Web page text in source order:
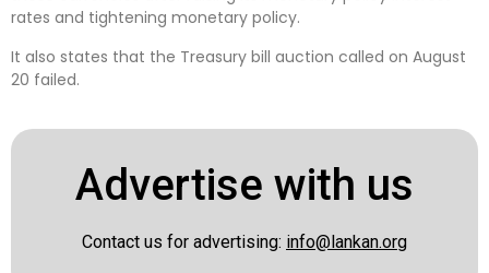
rates and tightening monetary policy.
It also states that the Treasury bill auction called on August
20 failed.
Advertise with us
Contact us for advertising: info@lankan.org